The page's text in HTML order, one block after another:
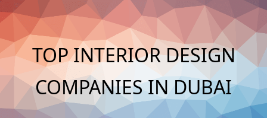
Skip
to
content
TOP INTERIOR DESIGN
COMPANIES IN DUBAI